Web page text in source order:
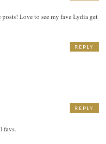
Love to see my fave Lydia get
REPLY
favs.
REPLY